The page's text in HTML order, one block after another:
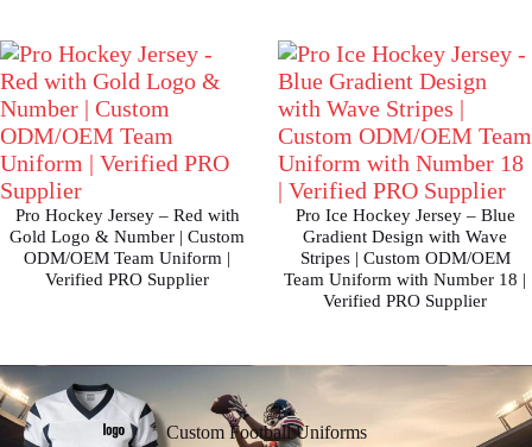
Pro Hockey Jersey – Red with
Gold Logo & Number | Custom
ODM/OEM Team Uniform |
Verified PRO Supplier
Pro Ice Hockey Jersey – Blue
Gradient Design with Wave
Stripes | Custom ODM/OEM
Team Uniform with Number 18 |
Verified PRO Supplier
Custom Football Uniforms